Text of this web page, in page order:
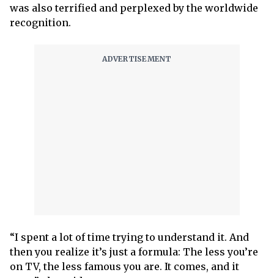
was also terrified and perplexed by the worldwide
recognition.
“I spent a lot of time trying to understand it. And
then you realize it’s just a formula: The less you’re
on TV, the less famous you are. It comes, and it